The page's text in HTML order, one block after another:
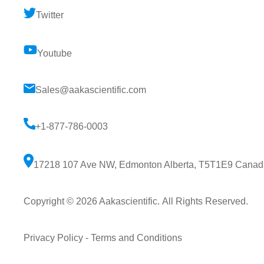
Twitter
Youtube
Sales@aakascientific.com
+1-877-786-0003
17218 107 Ave NW, Edmonton Alberta, T5T1E9
Copyright © 2026 Aakascientific. All Rights Reserved.
Privacy Policy - Terms and Conditions